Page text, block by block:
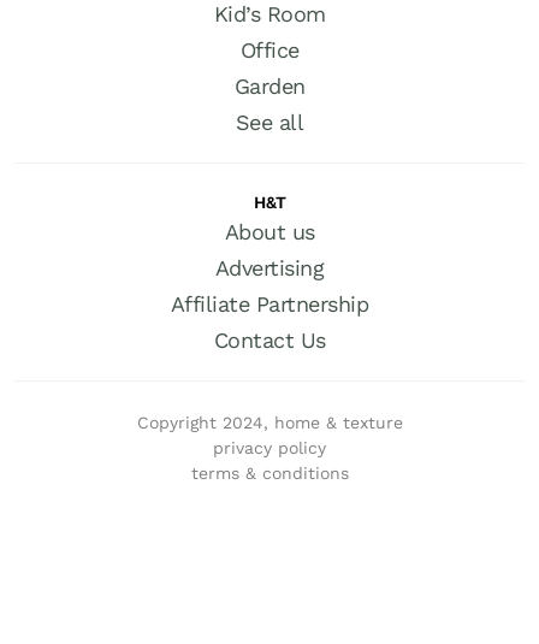
Kid’s Room
Office
Garden
See all
H&T
About us
Advertising
Affiliate Partnership
Contact Us
Copyright 2024, home & texture
privacy policy
terms & conditions